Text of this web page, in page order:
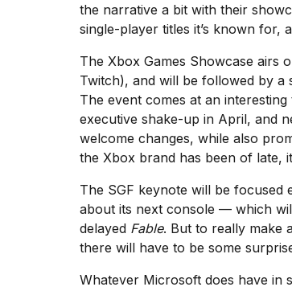
MacBook
the narrative a bit with their
single-player titles it’s known for,
The Xbox Games Showcase airs
Twitch), and will be followed by a
The event comes at an
executive shake-up in April, and
welcome changes, while also
the Xbox brand has been of late,
The SGF keynote will be
about its next console — which
delayed Fable. But to really make
there will have to be some
Whatever Microsoft does have in